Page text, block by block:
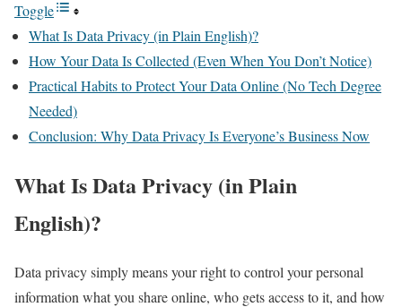
Toggle
What Is Data Privacy (in Plain English)?
How Your Data Is Collected (Even When You Don’t Notice)
Practical Habits to Protect Your Data Online (No Tech Degree
Needed)
Conclusion: Why Data Privacy Is Everyone’s Business Now
What Is Data Privacy (in Plain
English)?
Data privacy simply means your right to control your personal
information what you share online, who gets access to it, and how